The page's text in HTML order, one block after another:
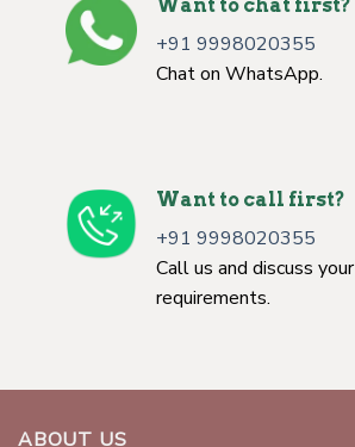
Want to chat first?
+91 9998020355
Chat on WhatsApp.
Want to call first?
+91 9998020355
Call us and discuss your
requirements.
ABOUT US